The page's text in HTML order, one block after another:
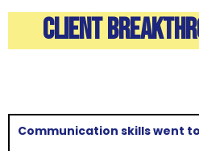
CLIENT
Communication skills went